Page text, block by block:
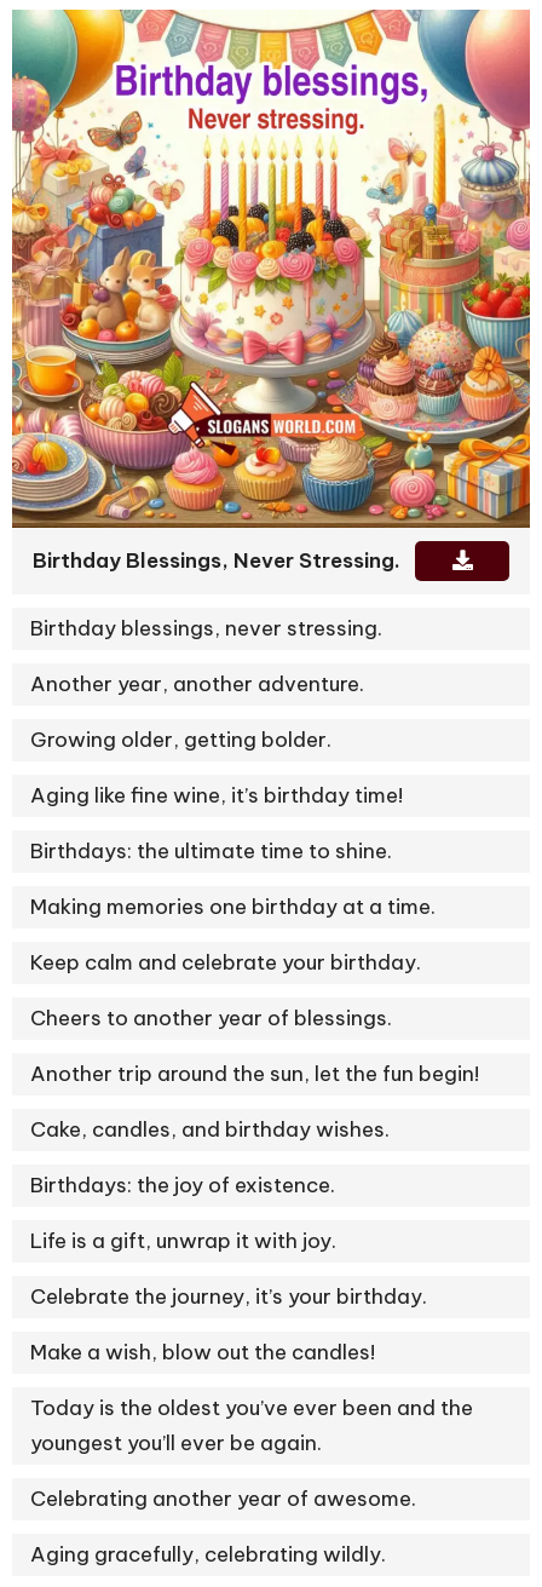
Birthday Blessings, Never Stressing.
Birthday blessings, never stressing.
Another year, another adventure.
Growing older, getting bolder.
Aging like fine wine, it’s birthday time!
Birthdays: the ultimate time to shine.
Making memories one birthday at a time.
Keep calm and celebrate your birthday.
Cheers to another year of blessings.
Another trip around the sun, let the fun begin!
Cake, candles, and birthday wishes.
Birthdays: the joy of existence.
Life is a gift, unwrap it with joy.
Celebrate the journey, it’s your birthday.
Make a wish, blow out the candles!
Today is the oldest you’ve ever been and the
youngest you’ll ever be again.
Celebrating another year of awesome.
Aging gracefully, celebrating wildly.